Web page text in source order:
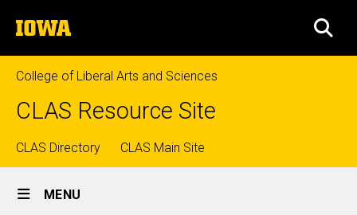
to
content
The
University
of
Iowa
College of Liberal Arts and Sciences
CLAS Resource Site
Top
links
CLAS Directory CLAS Main Site
Site
MENU